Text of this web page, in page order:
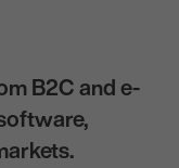
B2C and e-